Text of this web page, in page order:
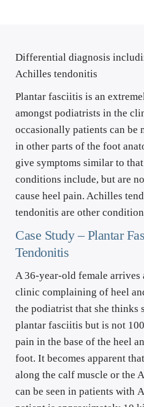
Differential diagnosis
Achilles tendonitis
Plantar fasciitis is an
amongst podiatrists in the
occasionally patients can be
in other parts of the foot
give symptoms similar to
conditions include, but are
cause heel pain. Achilles
tendonitis are other
Case Study – Plantar
Tendonitis
A 36-year-old female arrives
clinic complaining of heel
the podiatrist that she thinks
plantar fasciitis but is not
pain in the base of the heel
foot. It becomes apparent
along the calf muscle or the
can be seen in patients with